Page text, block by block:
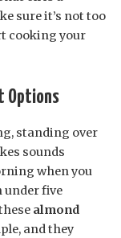
sure it’s not too
cooking your
Options
standing over
sounds
when you
under five
almond
and they